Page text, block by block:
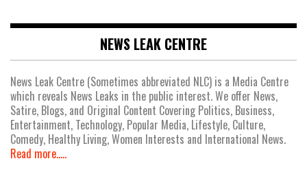
NEWS LEAK CENTRE
News Leak Centre (Sometimes abbreviated NLC) is a Media Centre
which reveals News Leaks in the public interest. We offer News,
Satire, Blogs, and Original Content Covering Politics, Business,
Entertainment, Technology, Popular Media, Lifestyle, Culture,
Comedy, Healthy Living, Women Interests and International News.
Read more.....